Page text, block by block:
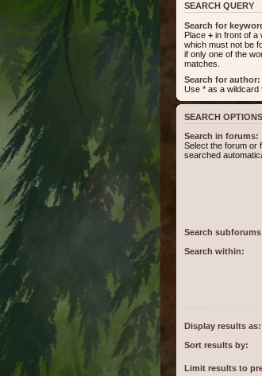
SEARCH QUERY
Search for
Place + in front of a
which must not be
if only one of the
matches.
Search for author:
Use * as a wildcard
SEARCH OPTIONS
Search in forums:
Select the forum or
searched
Search
Search within:
Display results as:
Sort results by:
Limit results to